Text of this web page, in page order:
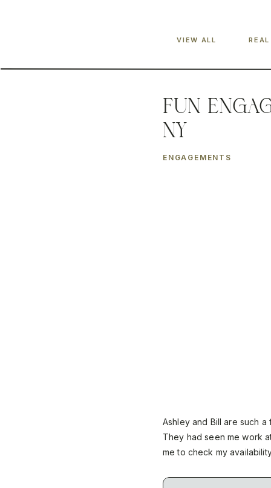
VIEW ALL
Ashley and Bill are such
They had seen me work
me to check my
ENGAGEMENTS
Fun
NY